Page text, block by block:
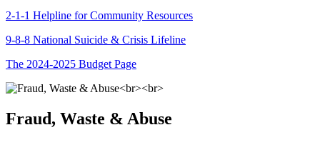
2-1-1 Helpline for Community Resources
9-8-8 National Suicide & Crisis Lifeline
The 2024-2025 Budget Page
Fraud, Waste & Abuse